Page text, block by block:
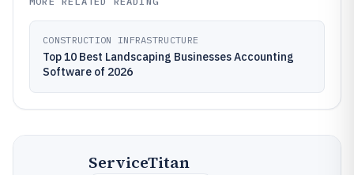
CONSTRUCTION INFRASTRUCTURE
Top 10 Best Landscaping Businesses Accounting
Software of 2026
ServiceTitan